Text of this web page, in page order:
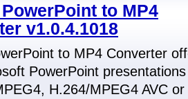
to MP4
v1.0.4.1018
to MP4 Converter
PowerPoint
H.264/MPEG4 AVC or